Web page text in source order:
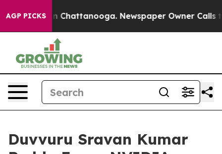
AGP PICKS
in Chattanooga. Newspaper Owner Calls the
Duvvuru Sravan Kumar